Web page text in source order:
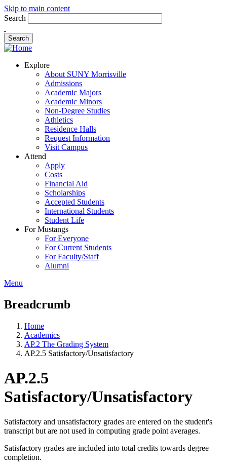
Skip to main content
Search
Explore
About SUNY Morrisville
Admissions
Academic Majors
Academic Minors
Non-Degree Studies
Athletics
Residence Halls
Request Information
Visit Campus
Attend
Apply
Costs
Financial Aid
Scholarships
Accepted Students
International Students
Student Life
For Mustangs
For Everyone
For Current Students
For Faculty/Staff
Alumni
Menu
Breadcrumb
Home
Academics
AP.2 The Grading System
AP.2.5 Satisfactory/Unsatisfactory
AP.2.5
Satisfactory/Unsatisfactory
Satisfactory and unsatisfactory grades are entered on the student's
transcript but are not used in computing grade point averages.
Satisfactory grades are included into total credits towards degree
completion.